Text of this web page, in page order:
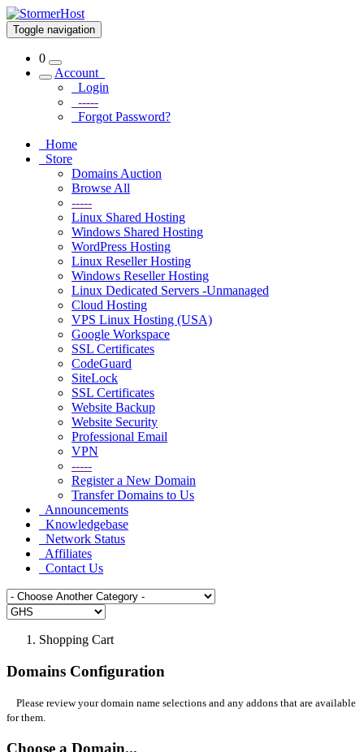
Toggle navigation
0
Account
Login
-----
Forgot Password?
Home
Store
Domains Auction
Browse All
-----
Linux Shared Hosting
Windows Shared Hosting
WordPress Hosting
Linux Reseller Hosting
Windows Reseller Hosting
Linux Dedicated Servers -Unmanaged
Cloud Hosting
VPS Linux Hosting (USA)
Google Workspace
SSL Certificates
CodeGuard
SiteLock
SSL Certificates
Website Backup
Website Security
Professional Email
VPN
-----
Register a New Domain
Transfer Domains to Us
Announcements
Knowledgebase
Network Status
Affiliates
Contact Us
Shopping Cart
Domains Configuration
Please review your domain name selections and any addons that are available
for them.
Choose a Domain...